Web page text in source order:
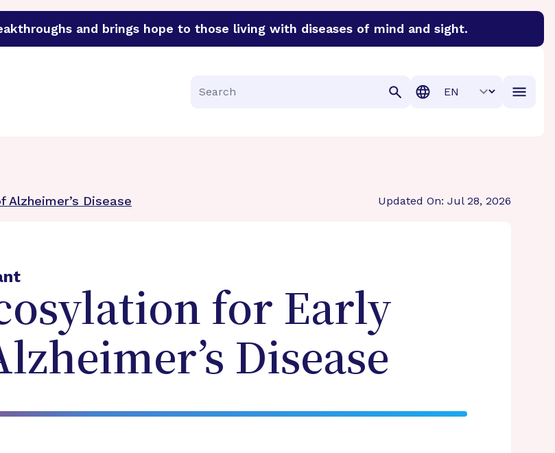
and brings hope to those living with diseases of mind and sight.
research in an urgent effort to discover cures for Alzheimer’s disease, macular
Search
Translation
Disease Updated On: Jul 28, 2026
for Early
Disease